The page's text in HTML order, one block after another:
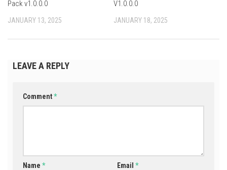
Pack v1.0.0.0
JANUARY 13, 2025
V1.0.0.0
JANUARY 18, 2025
LEAVE A REPLY
Comment*
Name * Email*